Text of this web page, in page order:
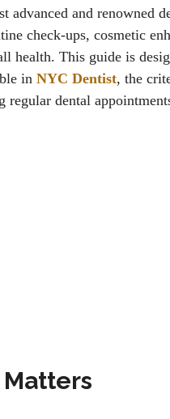
and renowned
check-ups, cosmetic
health. This guide is
in NYC Dentist, the
regular dental